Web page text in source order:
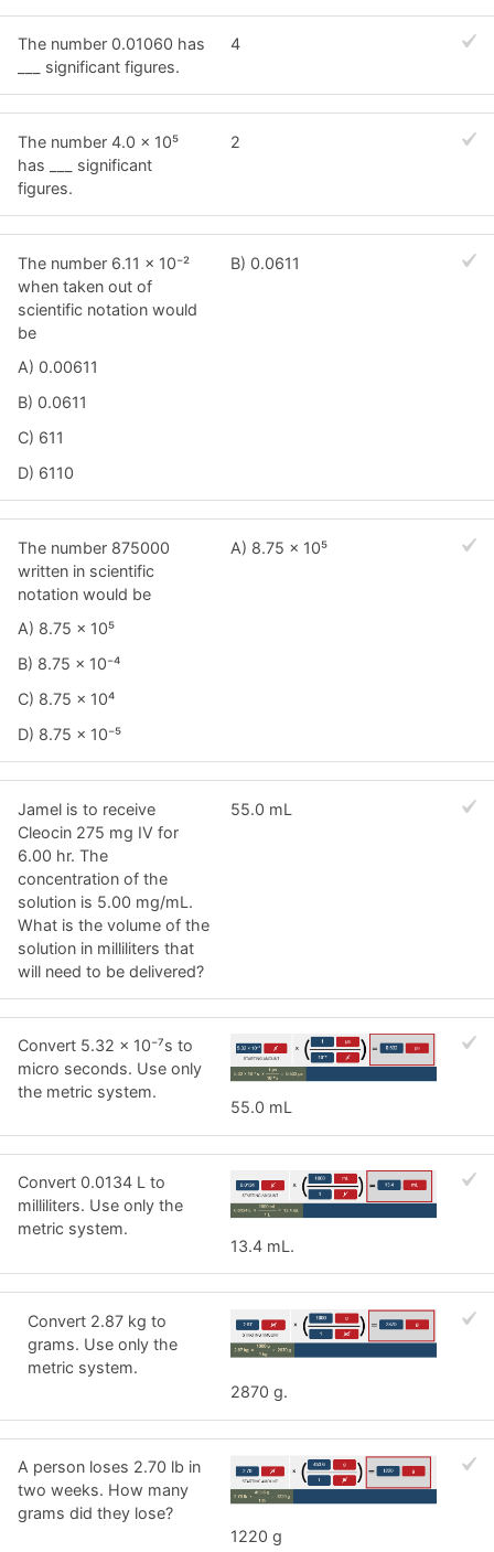
The number 0.01060 has
___ significant figures.
4
The number 4.0 × 10⁵
has ___ significant
figures.
2
The number 6.11 × 10⁻²
when taken out of
scientific notation would
be
A) 0.00611
B) 0.0611
C) 611
D) 6110
B) 0.0611
The number 875000
written in scientific
notation would be
A) 8.75 × 10⁵
B) 8.75 × 10⁻⁴
C) 8.75 × 10⁴
D) 8.75 × 10⁻⁵
A) 8.75 × 10⁵
Jamel is to receive
Cleocin 275 mg IV for
6.00 hr. The
concentration of the
solution is 5.00 mg/mL.
What is the volume of the
solution in milliliters that
will need to be delivered?
55.0 mL
Convert 5.32 × 10⁻⁷s to
micro seconds. Use only
the metric system.
55.0 mL
Convert 0.0134 L to
milliliters. Use only the
metric system.
13.4 mL.
Convert 2.87 kg to
grams. Use only the
metric system.
2870 g.
A person loses 2.70 lb in
two weeks. How many
grams did they lose?
1220 g